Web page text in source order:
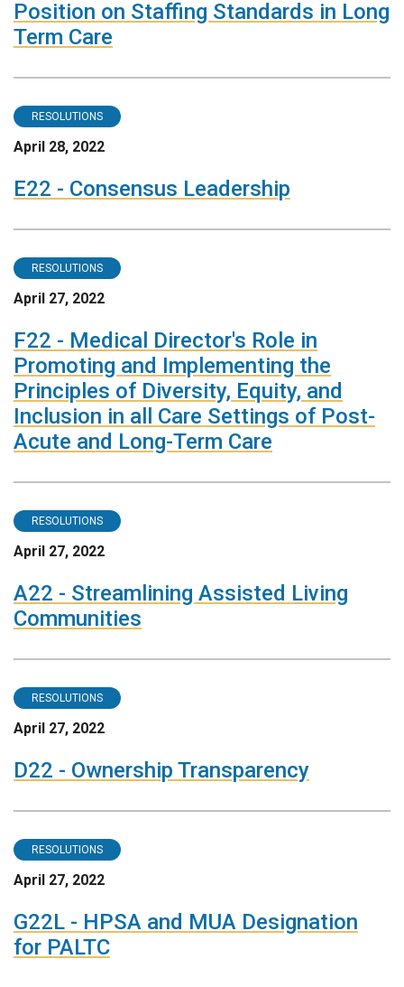
Position on Staffing Standards in Long
Term Care
RESOLUTIONS
April 28, 2022
E22 - Consensus Leadership
RESOLUTIONS
April 27, 2022
F22 - Medical Director's Role in
Promoting and Implementing the
Principles of Diversity, Equity, and
Inclusion in all Care Settings of Post-
Acute and Long-Term Care
RESOLUTIONS
April 27, 2022
A22 - Streamlining Assisted Living
Communities
RESOLUTIONS
April 27, 2022
D22 - Ownership Transparency
RESOLUTIONS
April 27, 2022
G22L - HPSA and MUA Designation
for PALTC